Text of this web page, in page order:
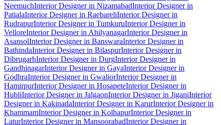
NeemuchInterior Designer in NizamabadInterior Designer in
PatialaInterior Designer in RaebareliInterior Designer in
RudrapurInterior Designer in TumkuruInterior Designer in
VelloreInterior Designer in AhilyanagarInterior Designer in
AsansolInterior Designer in BanswaraInterior Designer in
BathindaInterior Designer in BilaspurInterior Designer in
DibrugarhInterior Designer in DurgInterior Designer in
GandhinagarInterior Designer in GayaInterior Designer in
GodhraInterior Designer in GwaliorInterior Designer in
HamirpurInterior Designer in HosapeteInterior Designer in
HubliInterior Designer in JalgaonInterior Designer in JiganiInterior
Designer in KakinadaInterior Designer in KarurInterior Designer in
KhammamInterior Designer in KolhapurInterior Designer in
LaturInterior Designer in MansoorabadInterior Designer in